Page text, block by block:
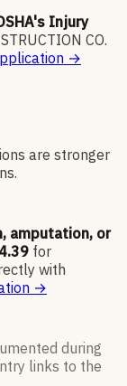
Injury
CO.
→
are stronger
amputation, or
for
with
→
during
links to the